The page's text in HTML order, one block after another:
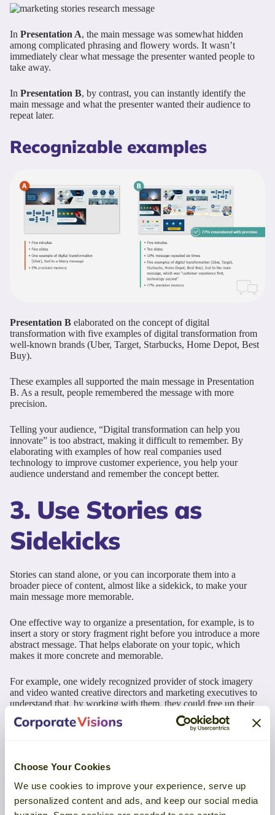
Choose Your Cookies
We use cookies to improve your experience, serve up
personalized content and ads, and keep our social media
In Presentation A, the main message was somewhat hidden
among complicated phrasing and flowery words. It wasn’t
immediately clear what message the presenter wanted people to
take away.
In Presentation B, by contrast, you can instantly identify the
main message and what the presenter wanted their audience to
repeat later.
Recognizable examples
Presentation B elaborated on the concept of digital
transformation with five examples of digital transformation from
well-known brands (Uber, Target, Starbucks, Home Depot, Best
Buy).
These examples all supported the main message in Presentation
B. As a result, people remembered the message with more
precision.
Telling your audience, “Digital transformation can help you
innovate” is too abstract, making it difficult to remember. By
elaborating with examples of how real companies used
technology to improve customer experience, you help your
audience understand and remember the concept better.
3. Use Stories as
Sidekicks
Stories can stand alone, or you can incorporate them into a
broader piece of content, almost like a sidekick, to make your
main message more memorable.
One effective way to organize a presentation, for example, is to
insert a story or story fragment right before you introduce a more
abstract message. That helps elaborate on your topic, which
makes it more concrete and memorable.
For example, one widely recognized provider of stock imagery
and video wanted creative directors and marketing executives to
understand that, by working with them, they could free up their
creative teams to do what they did best. Their main message was
“Free Your Storytellers to Tell Your Stories.”
supported their message. And they put those customer stories right
before the slides that included their main message throughout the
presentation. The customer stories serve as sidekicks to help
illustrate and reinforce their message.